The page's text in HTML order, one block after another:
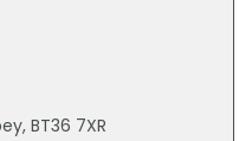
BT36 7XR